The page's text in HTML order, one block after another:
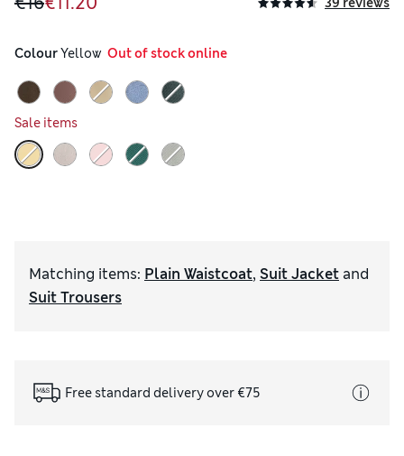
Colour Yellow
  Out of stock online
Sale items
Matching items: Plain Waistcoat, Suit Jacket and
Suit Trousers
Free standard delivery over €75